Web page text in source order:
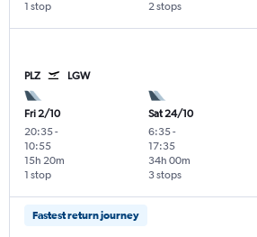
1 stop 2 stops
PLZ LGW
Fri 2/10
20:35-
10:55
1 stop
15h 20m
Sat 24/10
6:35-
17:35
3 stops
34h 00m
Fastest return journey